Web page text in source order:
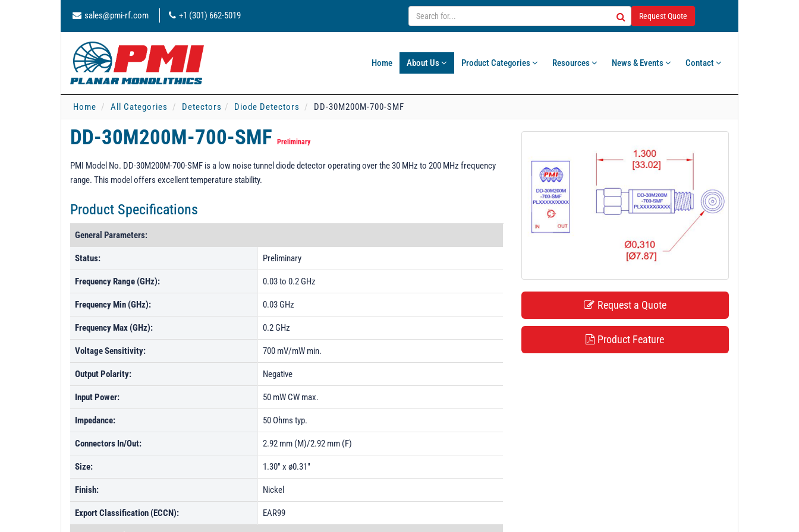
sales@pmi-rf.com +1 (301) 662-5019 Request Quote
Home About Us Product Categories Resources News & Events Contact
Home All Categories Detectors Diode Detectors DD-30M200M-700-SMF
DD-30M200M-700-SMF Preliminary
PMI Model No. DD-30M200M-700-SMF is a low noise tunnel diode detector operating over the 30 MHz to 200 MHz frequency
range. This model offers excellent temperature stability.
Product Specifications
General Parameters:
Status: Preliminary
Frequency Range (GHz): 0.03 to 0.2 GHz
Frequency Min (GHz): 0.03 GHz
Frequency Max (GHz): 0.2 GHz
Voltage Sensitivity: 700 mV/mW min.
Output Polarity: Negative
Input Power: 50 mW CW max.
Impedance: 50 Ohms typ.
Connectors In/Out: 2.92 mm (M)/2.92 mm (F)
Size: 1.30" x ø0.31"
Finish: Nickel
Export Classification (ECCN): EAR99
Request a Quote
Product Feature